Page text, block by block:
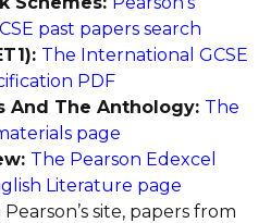
past papers search
The International GCSE
PDF
And The Anthology: The
page
The Pearson Edexcel
Literature page
site, papers from